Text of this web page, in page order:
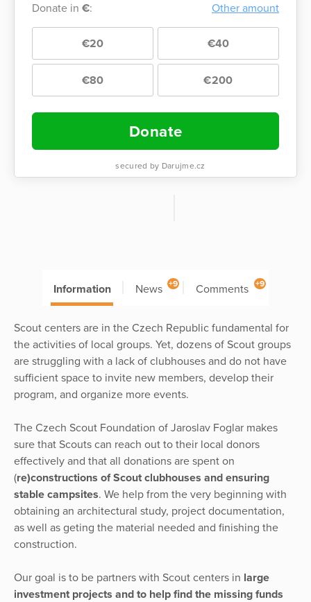
Donate in €: Other amount
€20 €40
€80 €200
Donate
secured by Darujme.cz
Information News +9 Comments +9
Scout centers are in the Czech Republic fundamental for
the activities of local groups. Yet, dozens of Scout groups
are struggling with a lack of clubhouses and do not have
sufficient space to invite new members, develop their
program, and organize more events.
The Czech Scout Foundation of Jaroslav Foglar makes
sure that Scouts can reach out to their local donors
effectively and that all donations are spent on
(re)constructions of Scout clubhouses and ensuring
stable campsites. We help from the very beginning with
obtaining an architectural study, project documentation,
as well as geting the material needed and finishing the
construction.
Our goal is to be partners with Scout centers in large
investment projects and to help find the missing funds